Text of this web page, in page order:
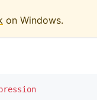
on Windows.